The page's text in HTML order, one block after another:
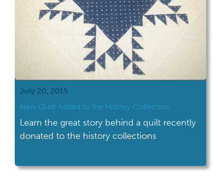
July 20, 2015
New Quilt Added to the History Collection
Learn the great story behind a quilt recently
donated to the history collections